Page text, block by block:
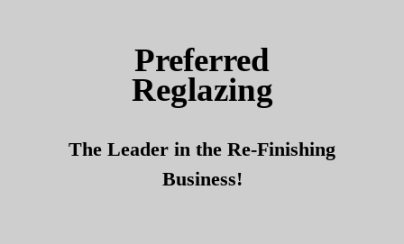
Preferred
Reglazing
The Leader in the Re-Finishing
Business!